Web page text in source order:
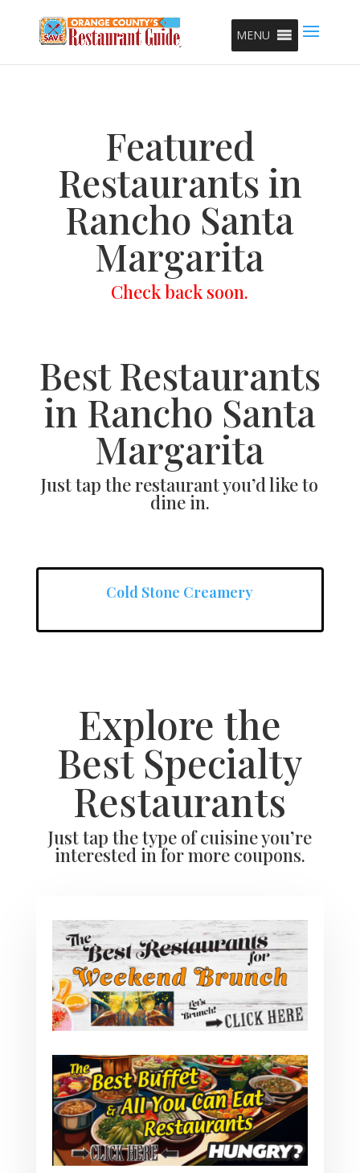
MENU
Featured
Restaurants in
Rancho Santa
Margarita
Check back soon.
Best Restaurants
in Rancho Santa
Margarita
Just tap the restaurant you’d like to
dine in.
Cold Stone Creamery
Explore the
Best Specialty
Restaurants
Just tap the type of cuisine you’re
interested in for more coupons.